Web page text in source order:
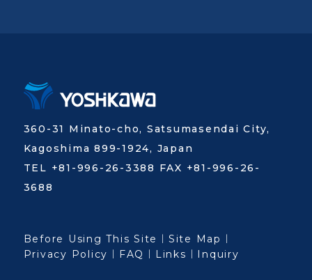
360-31 Minato-cho, Satsumasendai City,
Kagoshima 899-1924, Japan
TEL +81-996-26-3388 FAX +81-996-26-
3688
Before Using This Site
Site Map
Privacy Policy
FAQ Links Inquiry